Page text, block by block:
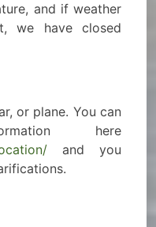
and if weather
we have closed
or plane. You can
here
and you